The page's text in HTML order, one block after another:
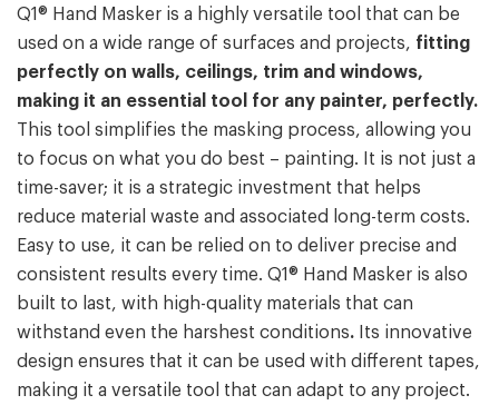
Q1® Hand Masker is a highly versatile tool that can be
used on a wide range of surfaces and projects, fitting
perfectly on walls, ceilings, trim and windows,
making it an essential tool for any painter, perfectly.
This tool simplifies the masking process, allowing you
to focus on what you do best – painting. It is not just a
time-saver; it is a strategic investment that helps
reduce material waste and associated long-term costs.
Easy to use, it can be relied on to deliver precise and
consistent results every time. Q1® Hand Masker is also
built to last, with high-quality materials that can
withstand even the harshest conditions.
Its innovative
design ensures that it can be used with different tapes,
making it a versatile tool that can adapt to any project.